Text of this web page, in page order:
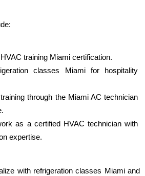
training Miami certification.
classes Miami for hospitality
through the Miami AC technician
as a certified HVAC technician with
expertise.
with refrigeration classes Miami and